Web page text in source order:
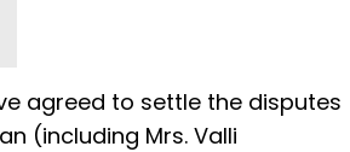
agreed to settle the disputes
(including Mrs. Valli